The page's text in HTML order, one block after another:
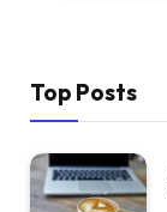
Top Posts